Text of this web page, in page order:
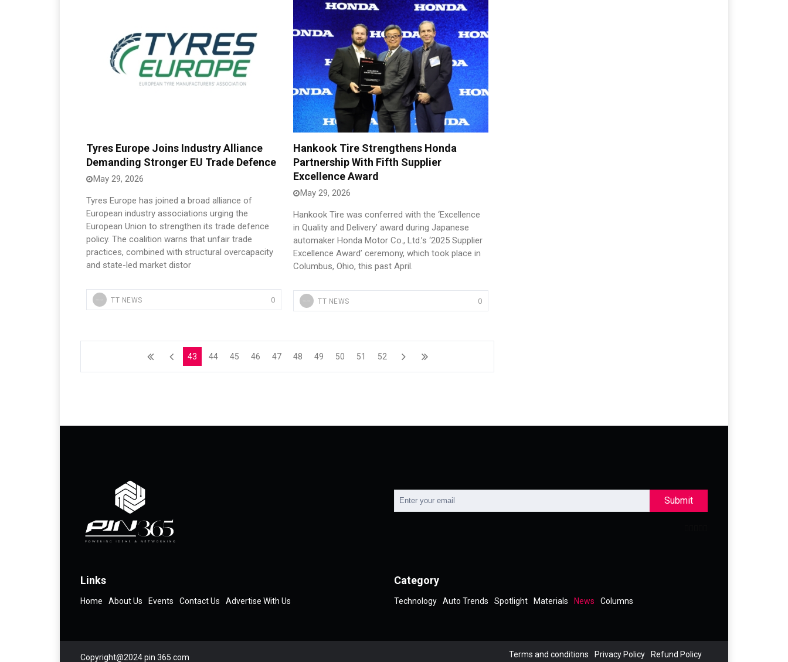
Tyres Europe Joins Industry Alliance
Demanding Stronger EU Trade Defence
May 29, 2026
Tyres Europe has joined a broad alliance of
European industry associations urging the
European Union to strengthen its trade defence
policy. The coalition warns that unfair trade
practices, combined with structural overcapacity
and state-led market distor
TT NEWS 0
Hankook Tire Strengthens Honda
Partnership With Fifth Supplier
Excellence Award
May 29, 2026
Hankook Tire was conferred with the ‘Excellence
in Quality and Delivery’ award during Japanese
automaker Honda Motor Co., Ltd.’s ‘2025 Supplier
Excellence Award’ ceremony, which took place in
Columbus, Ohio, this past April.
TT NEWS 0
43 44 45 46 47 48 49 50 51 52
Submit
Links
Home About Us Events Contact Us Advertise With Us
Category
Technology Auto Trends Spotlight Materials News Columns
Copyright@2024 pin 365.com Terms and conditions Privacy Policy Refund Policy